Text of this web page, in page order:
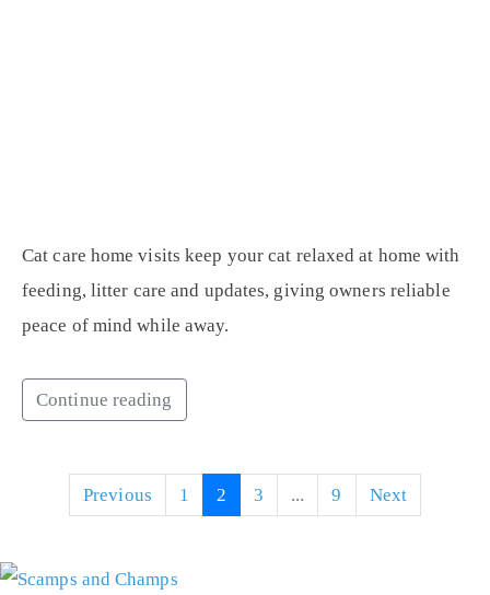
Cat care home visits keep your cat relaxed at home with
feeding, litter care and updates, giving owners reliable
peace of mind while away.
Continue reading
Previous 1 2 3 ... 9 Next